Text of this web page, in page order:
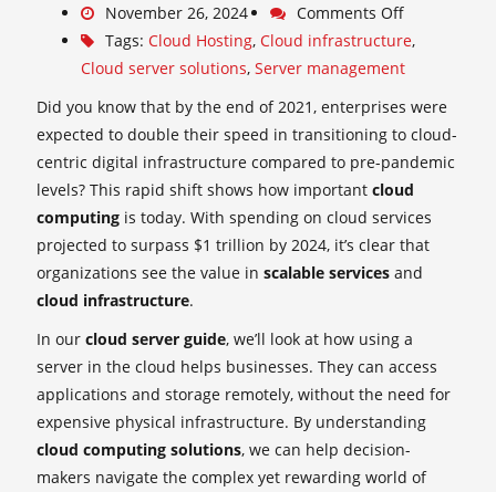
November 26, 2024
Comments Off
Tags: Cloud Hosting, Cloud infrastructure,
Cloud server solutions, Server management
Did you know that by the end of 2021, enterprises were
expected to double their speed in transitioning to cloud-
centric digital infrastructure compared to pre-pandemic
levels? This rapid shift shows how important cloud
computing is today. With spending on cloud services
projected to surpass $1 trillion by 2024, it’s clear that
organizations see the value in scalable services and
cloud infrastructure.
In our cloud server guide, we’ll look at how using a
server in the cloud helps businesses. They can access
applications and storage remotely, without the need for
expensive physical infrastructure. By understanding
cloud computing solutions, we can help decision-
makers navigate the complex yet rewarding world of